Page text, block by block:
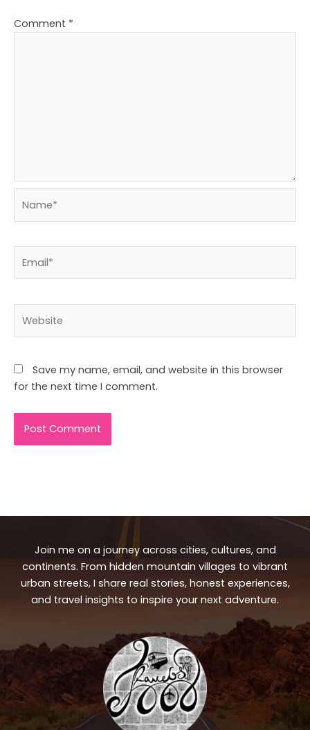
Comment *
Save my name, email, and website in this browser
for the next time I comment.
Join me on a journey across cities, cultures, and
continents. From hidden mountain villages to vibrant
urban streets, I share real stories, honest experiences,
and travel insights to inspire your next adventure.